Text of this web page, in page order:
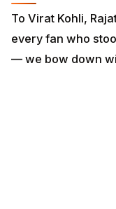
To Virat Kohli,
every fan who
— we bow down